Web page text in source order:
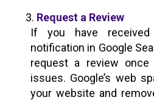
Request a Review
If you have
notification in Google
request a review
issues. Google’s web
your website and